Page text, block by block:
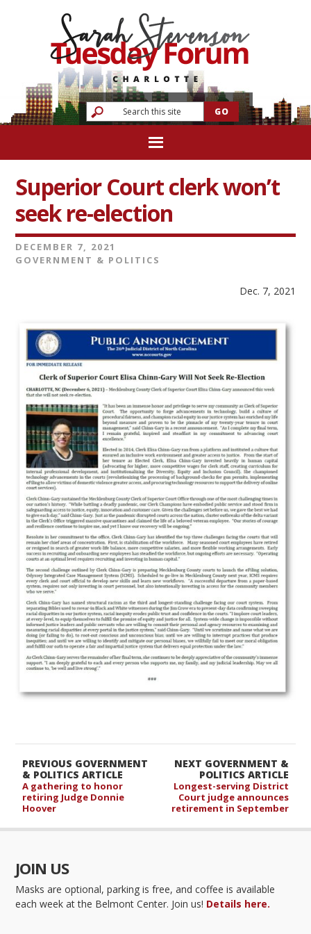
Superior Court clerk won’t
seek re-election
DECEMBER 7, 2021
GOVERNMENT & POLITICS
Dec. 7, 2021
NEXT GOVERNMENT &
POLITICS ARTICLE
Longest-serving District
Court judge announces
retirement in September
PREVIOUS GOVERNMENT
& POLITICS ARTICLE
A gathering to honor
retiring Judge Donnie
Hoover
JOIN US
Masks are optional, parking is free, and coffee is available
each week at the Belmont Center. Join us! Details here.